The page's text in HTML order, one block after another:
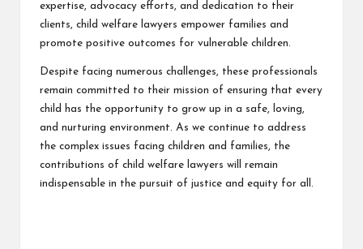
expertise, advocacy efforts, and dedication to their
clients, child welfare lawyers empower families and
promote positive outcomes for vulnerable children.
Despite facing numerous challenges, these professionals
remain committed to their mission of ensuring that every
child has the opportunity to grow up in a safe, loving,
and nurturing environment. As we continue to address
the complex issues facing children and families, the
contributions of child welfare lawyers will remain
indispensable in the pursuit of justice and equity for all.